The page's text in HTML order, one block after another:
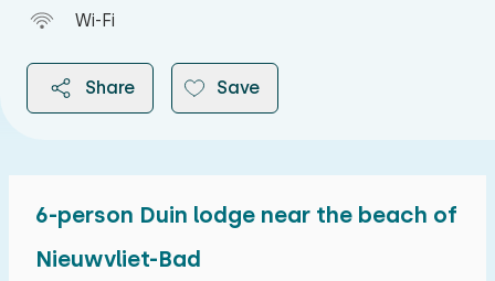
Wi-Fi
Share Save
6-person Duin lodge near the beach of
Nieuwvliet-Bad